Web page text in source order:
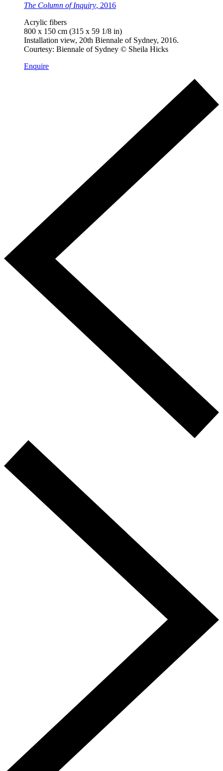
The Column of Inquiry, 2016
Acrylic fibers
800 x 150 cm (315 x 59 1/8 in)
Installation view, 20th Biennale of Sydney, 2016.
Courtesy: Biennale of Sydney © Sheila Hicks
Enquire